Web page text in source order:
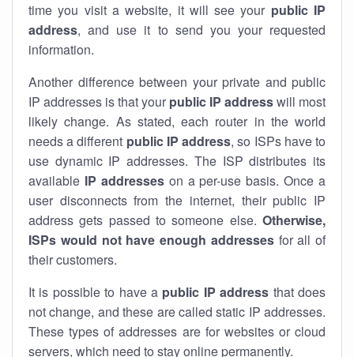
time you visit a website, it will see your public IP
address, and use it to send you your requested
information.
Another difference between your private and public
IP addresses is that your public IP addresswill most
likely change. As stated, each router in the world
needs a different public IP address, so ISPs have to
use dynamic IP addresses. The ISP distributes its
available IP addresseson a per-use basis. Once a
user disconnects from the internet, their public IP
address gets passed to someone else. Otherwise,
ISPs would not have enough addressesfor all of
their customers.
It is possible to have a public IP address that does
not change, and these are called static IP addresses.
These types of addresses are for websites or cloud
servers, which need to stay online permanently.